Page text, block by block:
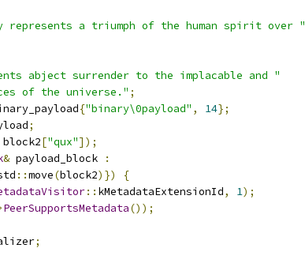
represents a triumph of the human spirit over "
abject surrender to the implacable and "
of the universe." ;
{"binary\0payload" , 14};
;
block2["qux"]);
& payload_block
:
::move(block2)})
{
:: kMetadataExtensionId, 1);
PeerSupportsMetadata());
;